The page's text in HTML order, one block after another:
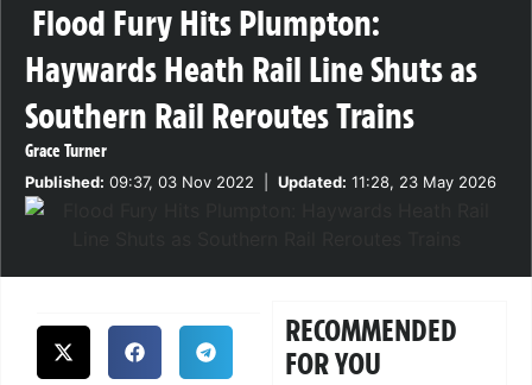
Flood Fury Hits Plumpton:
Haywards Heath Rail Line Shuts as
Southern Rail Reroutes Trains
Grace Turner
Published: 09:37, 03 Nov 2022 Updated: 11:28, 23 May 2026
RECOMMENDED
FOR YOU